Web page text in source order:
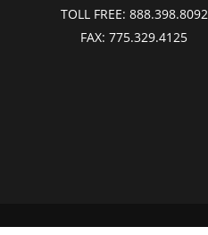
TOLL FREE: 888.398.8092
FAX:775.329.4125